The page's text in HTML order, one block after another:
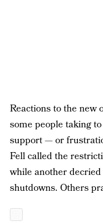
Reactions to the
some people taking
support — or
Fell called the
while another
shutdowns. Others